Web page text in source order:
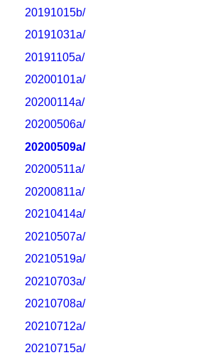
20191015b/
20191031a/
20191105a/
20200101a/
20200114a/
20200506a/
20200509a/
20200511a/
20200811a/
20210414a/
20210507a/
20210519a/
20210703a/
20210708a/
20210712a/
20210715a/